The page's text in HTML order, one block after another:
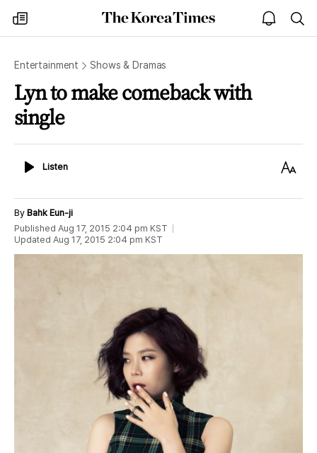
my
times
The
Korea
open
notice
Entertainment Shows & Dramas
Lyn to make comeback with
single
ListenListen
Text
By Bahk Eun-ji
Published Aug 17, 2015 2:04 pm KST
Updated Aug 17, 2015 2:04 pm KST